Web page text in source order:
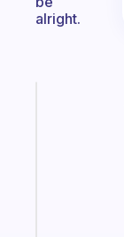
alright.